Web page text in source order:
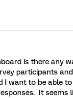
is there any
participants
I want to be able
It seems